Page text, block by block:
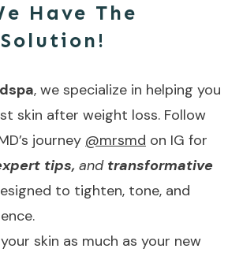
Have The
, we specialize in helping you
skin after weight loss. Follow
journey @mrsmd on IG for
tips, andtransformative
to tighten, tone, and
skin as much as your new